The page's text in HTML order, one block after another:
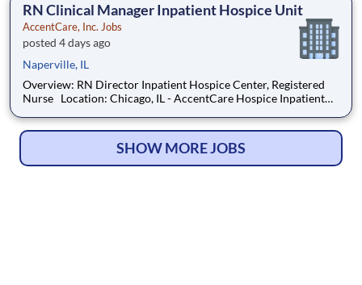
RN Clinical Manager Inpatient Hospice Unit
AccentCare, Inc. Jobs
posted 4 days ago
Naperville, IL
Overview: RN Director Inpatient Hospice Center, Registered
Nurse Location: Chicago, IL - AccentCare Hospice Inpatient
Position: No Find Your Passion and Purpose as a Director
SHOW MORE JOBS